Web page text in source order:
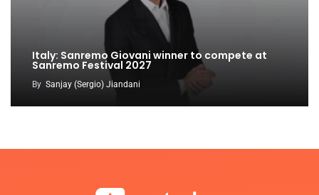
Italy: Sanremo Giovani winner to compete at
Sanremo Festival 2027
By Sanjay (Sergio) Jiandani